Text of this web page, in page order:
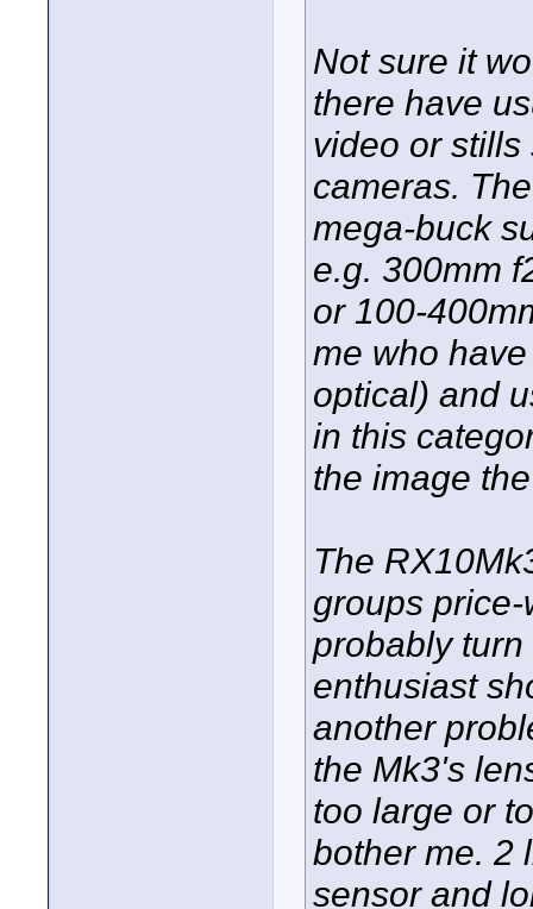
Not sure it
there have
video or
cameras.
mega-buck
e.g. 300mm
or 100-
me who
optical) and
in this
the image
The
groups
probably
enthusiast
another
the Mk3's
too large or
bother me. 2
sensor and